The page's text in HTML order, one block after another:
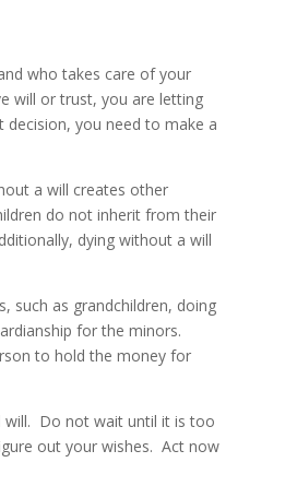
who takes care of your
will or trust, you are letting
you need to make a
a will creates other
do not inherit from their
dying without a will
such as grandchildren, doing
for the minors.
to hold the money for
will. Do not wait until it is too
out your wishes. Act now